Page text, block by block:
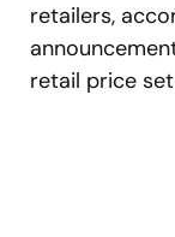
retailers,
retail price